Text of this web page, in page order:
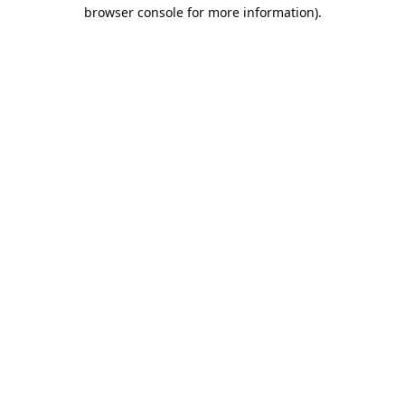
browser console for more information).